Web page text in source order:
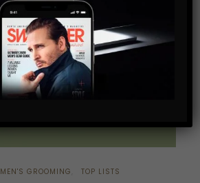
MEN'S GROOMING TOP LISTS